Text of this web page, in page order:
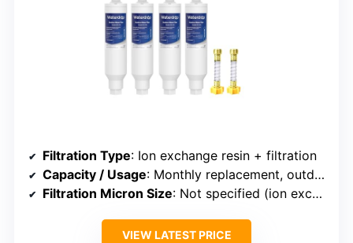
Filtration Type: Ion exchange resin + filtration
Capacity / Usage: Monthly replacement, outdoor use
Filtration Micron Size: Not specified (ion exchange focus)
VIEW LATEST PRICE